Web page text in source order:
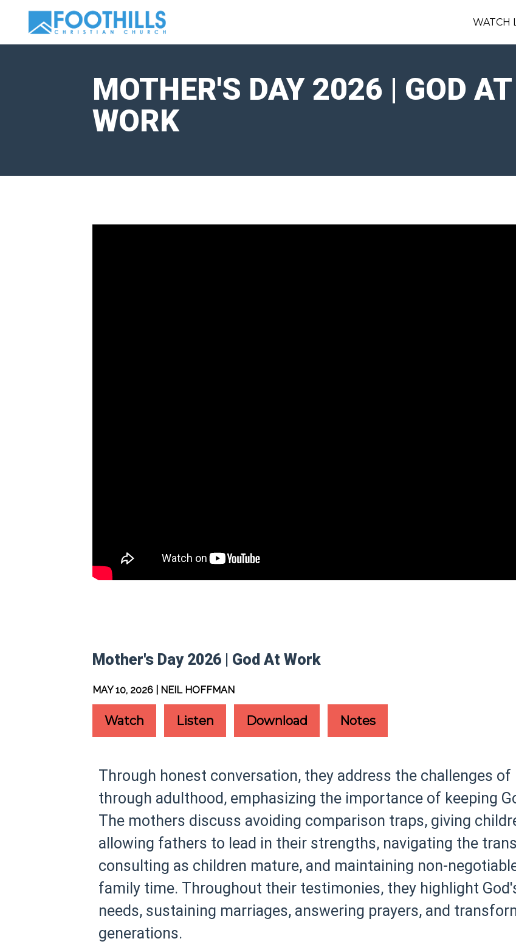
WATCH
MOTHER'S DAY 2026 | GOD AT
WORK
Mother's Day 2026 | God At Work
MAY 10, 2026 | NEIL HOFFMAN
Watch Listen Download Notes
Through honest conversation, they address the challenges
through adulthood, emphasizing the importance of keeping
The mothers discuss avoiding comparison traps, giving
allowing fathers to lead in their strengths, navigating the
consulting as children mature, and maintaining non-
family time. Throughout their testimonies, they highlight
needs, sustaining marriages, answering prayers, and
generations.